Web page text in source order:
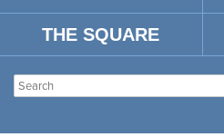
THE SQUARE